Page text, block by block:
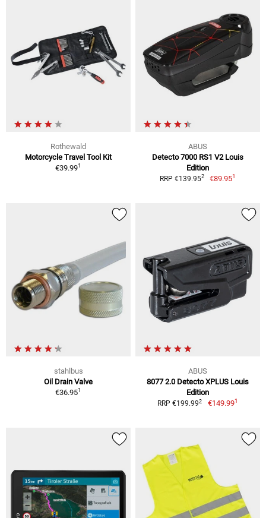
Rothewald
Motorcycle Travel Tool Kit
€39.991
ABUS
Detecto 7000 RS1 V2 Louis
Edition
RRP €139.952 €89.951
stahlbus
Oil Drain Valve
€36.951
ABUS
8077 2.0 Detecto XPLUS Louis
Edition
RRP €199.992 €149.991